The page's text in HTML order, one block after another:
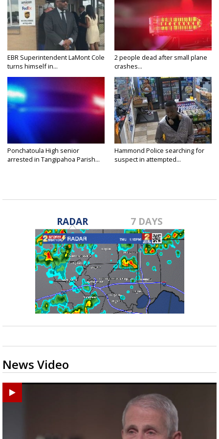
EBR Superintendent LaMont Cole
turns himself in...
2 people dead after small plane
crashes...
Ponchatoula High senior
arrested in Tangipahoa Parish...
Hammond Police searching for
suspect in attempted...
RADAR 7 DAYS
News Video